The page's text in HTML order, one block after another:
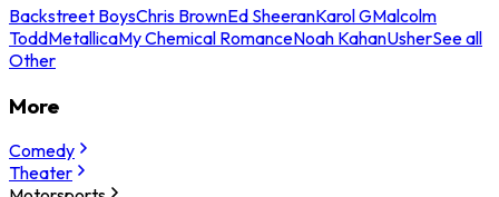
Backstreet BoysChris BrownEd SheeranKarol GMalcolm
ToddMetallicaMy Chemical RomanceNoah KahanUsherSee all
Other
More
Comedy
Theater